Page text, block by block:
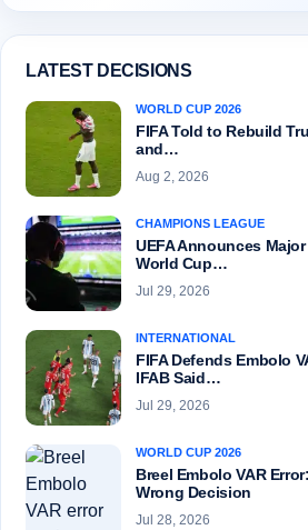
LATEST DECISIONS
WORLD CUP 2026
FIFA Told to Rebuild
and…
Aug 2, 2026
CHAMPIONS LEAGUE
UEFA Announces
World Cup…
Jul 29, 2026
INTERNATIONAL
FIFA Defends Embolo
IFAB Said…
Jul 29, 2026
WORLD CUP 2026
Breel Embolo VAR
Wrong Decision
Jul 28, 2026